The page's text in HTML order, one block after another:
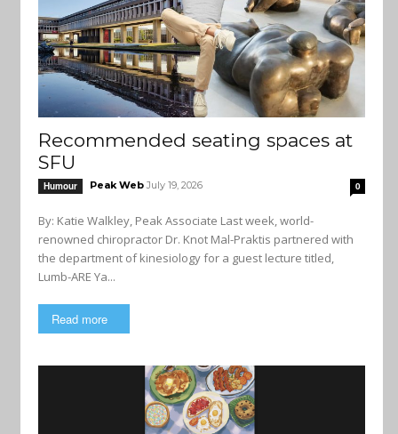
Recommended seating spaces at
SFU
Humour Peak Web July 19, 2026 0
By: Katie Walkley, Peak Associate Last week, world-
renowned chiropractor Dr. Knot Mal-Praktis partnered with
the department of kinesiology for a guest lecture titled,
Lumb-ARE Ya...
Read more